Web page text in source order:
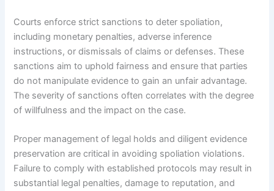
Courts enforce strict sanctions to deter spoliation,
including monetary penalties, adverse inference
instructions, or dismissals of claims or defenses. These
sanctions aim to uphold fairness and ensure that parties
do not manipulate evidence to gain an unfair advantage.
The severity of sanctions often correlates with the degree
of willfulness and the impact on the case.
Proper management of legal holds and diligent evidence
preservation are critical in avoiding spoliation violations.
Failure to comply with established protocols may result in
substantial legal penalties, damage to reputation, and